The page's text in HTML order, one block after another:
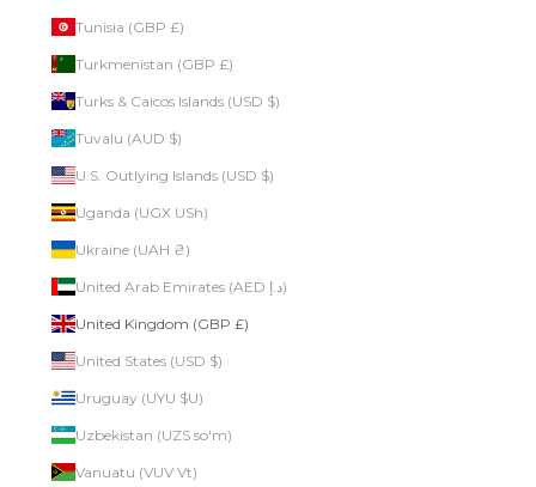
Tunisia (GBP £)
Turkmenistan (GBP £)
Turks & Caicos Islands (USD $)
Tuvalu (AUD $)
U.S. Outlying Islands (USD $)
Uganda (UGX USh)
Ukraine (UAH ₴)
United Arab Emirates (AED د.إ)
United Kingdom (GBP £)
United States (USD $)
Uruguay (UYU $U)
Uzbekistan (UZS so'm)
Vanuatu (VUV Vt)